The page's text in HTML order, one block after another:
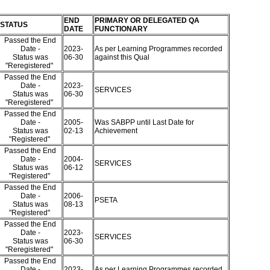
STATUS
END
DATE
PRIMARY OR DELEGATED QA
FUNCTIONARY
Passed the End
Date -
Status was
"Reregistered"
2023-
06-30
As per Learning Programmes recorded
against this Qual
Passed the End
Date -
Status was
"Reregistered"
2023-
06-30
SERVICES
Passed the End
Date -
Status was
"Registered"
2005-
02-13
Was SABPP until Last Date for
Achievement
Passed the End
Date -
Status was
"Registered"
2004-
06-12
SERVICES
Passed the End
Date -
Status was
"Registered"
2006-
08-13
PSETA
Passed the End
Date -
Status was
"Reregistered"
2023-
06-30
SERVICES
Passed the End